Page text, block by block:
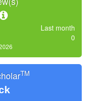
Last month
0
TM